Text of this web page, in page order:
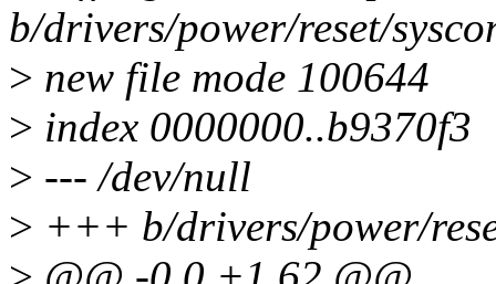
b/drivers/power/reset/
> new file mode 100644
> index 0000000..b9370f3
> --- /dev/null
> +++ b/drivers/power/